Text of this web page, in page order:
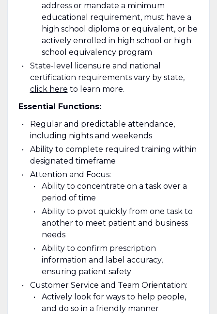
address or mandate a minimum
educational requirement, must have a
high school diploma or equivalent, or be
actively enrolled in high school or high
school equivalency program
State-level licensure and national
certification requirements vary by state,
click here to learn more.
Essential Functions:
Regular and predictable attendance,
including nights and weekends
Ability to complete required training within
designated timeframe
Attention and Focus:
Ability to concentrate on a task over a
period of time
Ability to pivot quickly from one task to
another to meet patient and business
needs
Ability to confirm prescription
information and label accuracy,
ensuring patient safety
Customer Service and Team Orientation:
Actively look for ways to help people,
and do so in a friendly manner